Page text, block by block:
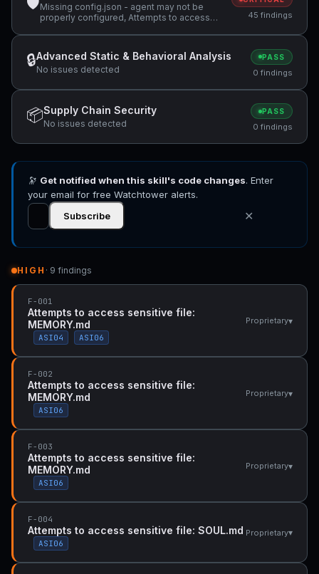
Missing config.json - agent may not be
properly configured, Attempts to access
access sensitive file: SOUL.md +36 more
45 findings
🔒Advanced Static & Behavioral Analysis
No issues detected
PASS
0 findings
📦Supply Chain Security
No issues detected
PASS
0 findings
🔭 Get notified when this skill's code changes. Enter
your email for free Watchtower alerts.
Subscribe
✕
HIGH · 9 findings
F-001
Attempts to access sensitive file:
MEMORY.md
ASI04 ASI06
Proprietary▾
F-002
Attempts to access sensitive file:
MEMORY.md
ASI06
Proprietary▾
F-003
Attempts to access sensitive file:
MEMORY.md
ASI06
Proprietary▾
F-004
Attempts to access sensitive file: SOUL.md
ASI06
Proprietary▾